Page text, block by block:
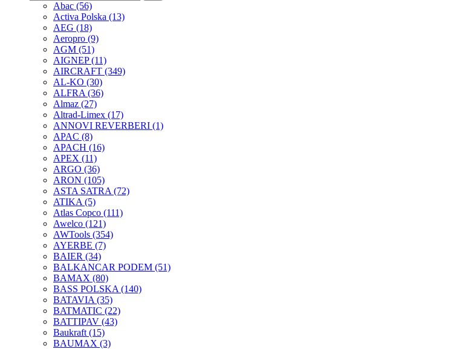
Abac (56)
Activa Polska (13)
AEG (18)
Aeropro (9)
AGM (51)
AIGNEP(11)
AIRCRAFT (349)
AL-KO (30)
ALFRA (36)
Almaz (27)
Altrad-Limex (17)
ANNOVI REVERBERI (1)
APAC (8)
APACH (16)
APEX (11)
ARGO (36)
ARON (105)
ASTA SATRA (72)
ATIKA (5)
Atlas Copco (111)
Awelco (121)
AWTools (354)
AYERBE (7)
BAIER (34)
BALKANCAR PODEM (51)
BAMAX (80)
BASS POLSKA (140)
BATAVIA (35)
BATMATIC (22)
BATTIPAV (43)
Baukraft (15)
BAUMAX (3)